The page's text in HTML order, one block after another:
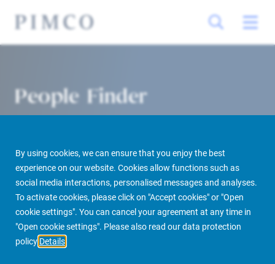
By using cookies, we can ensure that you enjoy the best
experience on our website. Cookies allow functions such as
social media interactions, personalised messages and analyses.
To activate cookies, please click on "Accept cookies" or "Open
cookie settings". You can cancel your agreement at any time in
"Open cookie settings". Please also read our data protection
policy Details
People Finder
PIMCO Prime Real Estate About us More People Finder